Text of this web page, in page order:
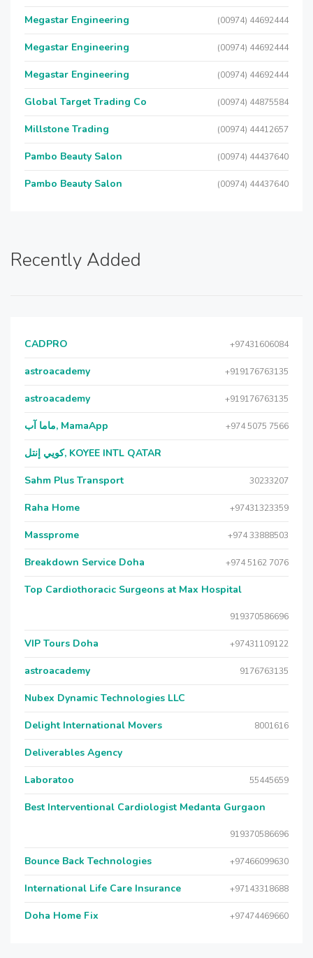
Megastar Engineering (00974) 44692444
Megastar Engineering (00974) 44692444
Megastar Engineering (00974) 44692444
Global Target Trading Co (00974) 44875584
Millstone Trading (00974) 44412657
Pambo Beauty Salon (00974) 44437640
Pambo Beauty Salon (00974) 44437640
Recently Added
CADPRO +97431606084
astroacademy +919176763135
astroacademy +919176763135
ماما آب, MamaApp +974 5075 7566
كويي إنتل, KOYEE INTL QATAR
Sahm Plus Transport 30233207
Raha Home +97431323359
Massprome +974 33888503
Breakdown Service Doha +974 5162 7076
Top Cardiothoracic Surgeons at Max Hospital
919370586696
VIP Tours Doha +97431109122
astroacademy 9176763135
Nubex Dynamic Technologies LLC
Delight International Movers 8001616
Deliverables Agency
Laboratoo 55445659
Best Interventional Cardiologist Medanta Gurgaon
919370586696
Bounce Back Technologies +97466099630
International Life Care Insurance +97143318688
Doha Home Fix +97474469660